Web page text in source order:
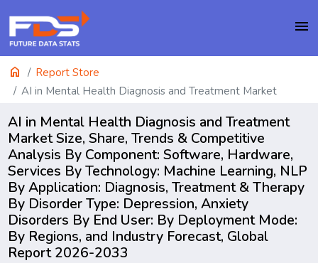
menu
home
Report Store
AI in Mental Health Diagnosis and Treatment Market
AI in Mental Health Diagnosis and Treatment
Market Size, Share, Trends & Competitive
Analysis By Component: Software, Hardware,
Services By Technology: Machine Learning, NLP
By Application: Diagnosis, Treatment & Therapy
By Disorder Type: Depression, Anxiety
Disorders By End User: By Deployment Mode:
By Regions, and Industry Forecast, Global
Report 2026-2033